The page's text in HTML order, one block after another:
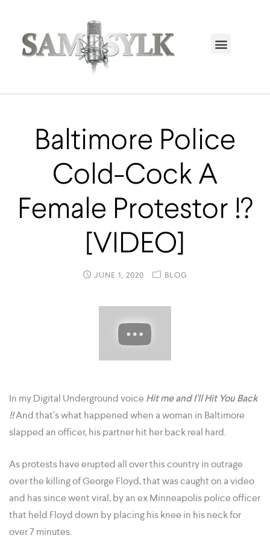
Baltimore Police
Cold-Cock A
Female Protestor !?
[VIDEO]
JUNE 1, 2020 BLOG
In my Digital Underground voice Hit me and I’ll Hit You Back
!!And that’s what happened when a woman in Baltimore
slapped an officer, his partner hit her back real hard.
As protests have erupted all over this country in outrage
over the killing of George Floyd, that was caught on a video
and has since went viral, by an ex Minneapolis police officer
that held Floyd down by placing his knee in his neck for
over 7 minutes.